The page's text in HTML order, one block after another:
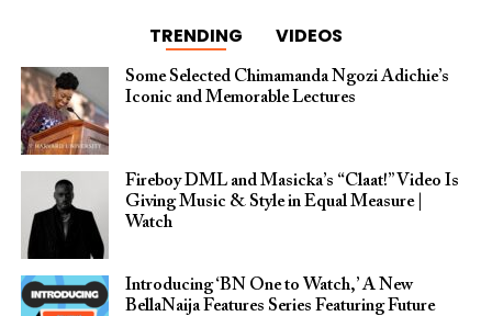
TRENDING VIDEOS
Some Selected Chimamanda Ngozi Adichie’s
Iconic and Memorable Lectures
Fireboy DML and Masicka’s “Claat!” Video Is
Giving Music & Style in Equal Measure |
Watch
Introducing ‘BN One to Watch,’ A New
BellaNaija Features Series Featuring Future